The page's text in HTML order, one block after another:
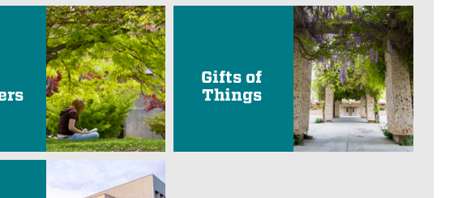
Gifts of
Things